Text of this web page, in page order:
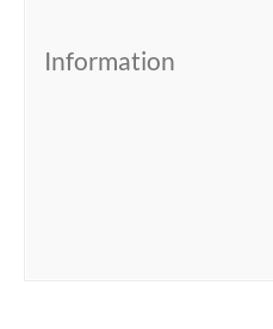
Information